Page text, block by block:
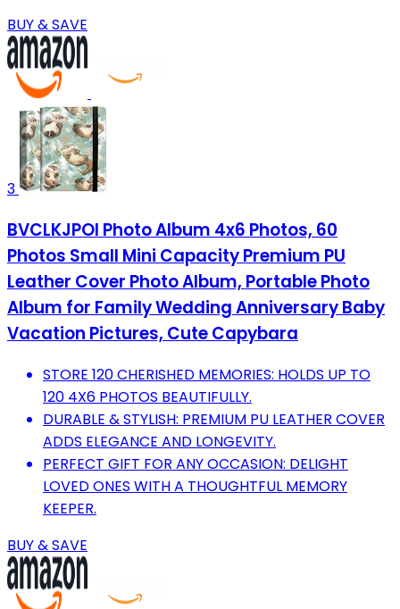
BUY & SAVE
3
BVCLKJPOI Photo Album 4x6 Photos, 60
Photos Small Mini Capacity Premium PU
Leather Cover Photo Album, Portable Photo
Album for Family Wedding Anniversary Baby
Vacation Pictures, Cute Capybara
STORE 120 CHERISHED MEMORIES: HOLDS UP TO
120 4X6 PHOTOS BEAUTIFULLY.
DURABLE & STYLISH: PREMIUM PU LEATHER COVER
ADDS ELEGANCE AND LONGEVITY.
PERFECT GIFT FOR ANY OCCASION: DELIGHT
LOVED ONES WITH A THOUGHTFUL MEMORY
KEEPER.
BUY & SAVE